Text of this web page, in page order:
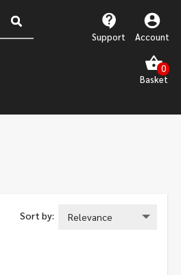
Support Account